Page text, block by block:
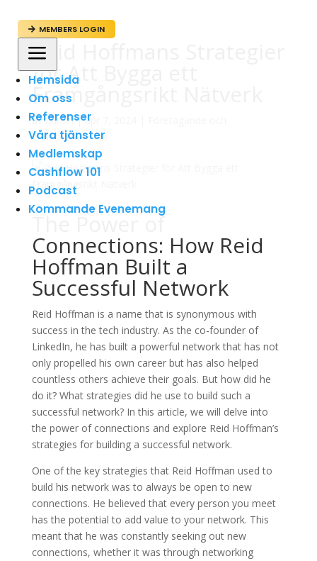
 MEMBERS LOGIN
a
Hemsida
Om oss
Referenser
Våra tjänster
Medlemskap
Cashflow 101
Podcast
Kommande Evenemang
Reid Hoffmans Strategier
för Att Bygga ett
Framgångsrikt Nätverk
avadmin|apr 7, 2024
Entreprenörskap
The Power of
Connections: How Reid
Hoffman Built a
Successful Network
Reid Hoffman is a name that is synonymous with
success in the tech industry. As the co-founder of
LinkedIn, he has built a powerful network that has not
only propelled his own career but has also helped
countless others achieve their goals. But how did he
do it? What strategies did he use to build such a
successful network? In this article, we will delve into
the power of connections and explore Reid Hoffman’s
strategies for building a successful network.
One of the key strategies that Reid Hoffman used to
build his network was to always be open to new
connections. He believed that every person you meet
has the potential to add value to your network. This
meant that he was constantly seeking out new
connections, whether it was through networking